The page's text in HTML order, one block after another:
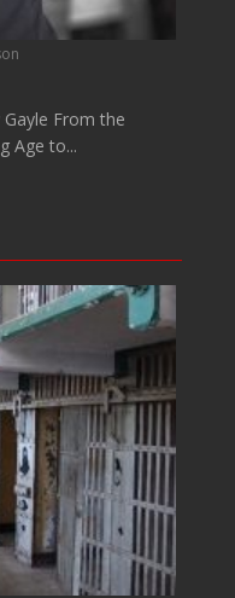
Gayle From the
Age to...